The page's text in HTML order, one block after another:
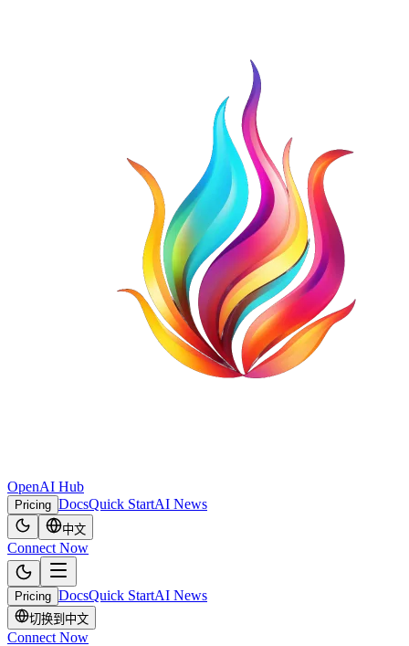
OpenAI Hub
Pricing DocsQuick StartAI News
中文
Connect Now
Pricing DocsQuick StartAI News
切换到中文
Connect Now